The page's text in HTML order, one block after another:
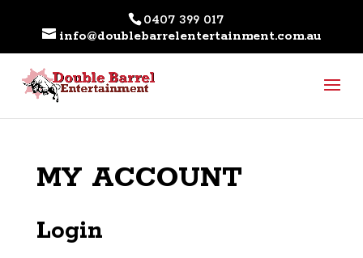
0407 399 017
info@doublebarrelentertainment.com.au
MY ACCOUNT
Login